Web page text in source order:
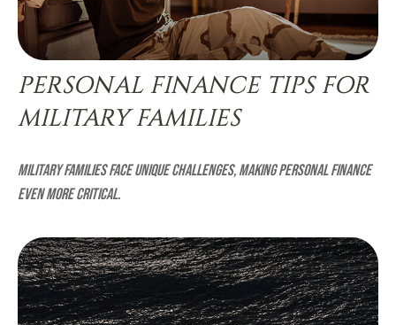
PERSONAL FINANCE TIPS FOR
MILITARY FAMILIES
Military families face unique challenges, making personal finance
even more critical.